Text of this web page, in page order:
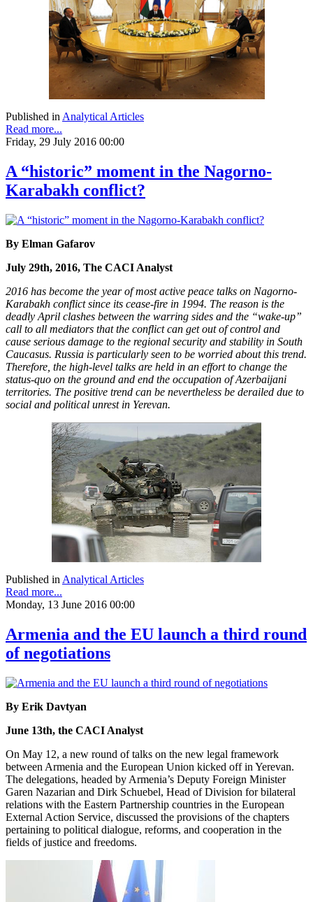
Published inAnalytical Articles
Read more...
Friday, 29 July 2016 00:00
A “historic” moment in the Nagorno-
Karabakh conflict?
By Elman Gafarov
July 29th, 2016, The CACI Analyst
2016 has become the year of most active peace talks on Nagorno-
Karabakh conflict since its cease-fire in 1994. The reason is the
deadly April clashes between the warring sides and the “wake-up”
call to all mediators that the conflict can get out of control and
cause serious damage to the regional security and stability in South
Caucasus. Russia is particularly seen to be worried about this trend.
Therefore, the high-level talks are held in an effort to change the
status-quo on the ground and end the occupation of Azerbaijani
territories. The positive trend can be nevertheless be derailed due to
social and political unrest in Yerevan.
Published in Analytical Articles
Read more...
Monday, 13 June 2016 00:00
Armenia and the EU launch a third round
of negotiations
By Erik Davtyan
June 13th, the CACI Analyst
On May 12, a new round of talks on the new legal framework
between Armenia and the European Union kicked off in Yerevan.
The delegations, headed by Armenia’s Deputy Foreign Minister
Garen Nazarian and Dirk Schuebel, Head of Division for bilateral
relations with the Eastern Partnership countries in the European
External Action Service, discussed the provisions of the chapters
pertaining to political dialogue, reforms, and cooperation in the
fields of justice and freedoms.